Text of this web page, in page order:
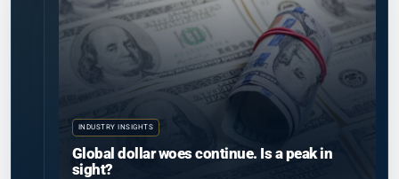
INDUSTRY INSIGHTS
Global dollar woes continue. Is a peak in
sight?